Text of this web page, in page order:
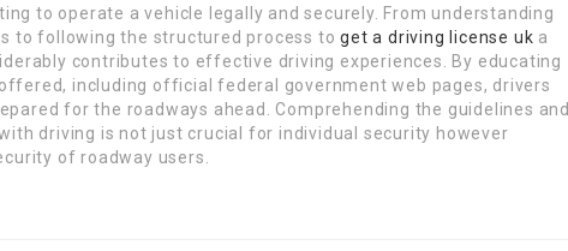
to operate a vehicle legally and securely. From understanding
to following the structured process toget a driving license uk a
contributes to effective driving experiences. By educating
including official federal government web pages, drivers
for the roadways ahead. Comprehending the guidelines and
driving is not just crucial for individual security however
of roadway users.